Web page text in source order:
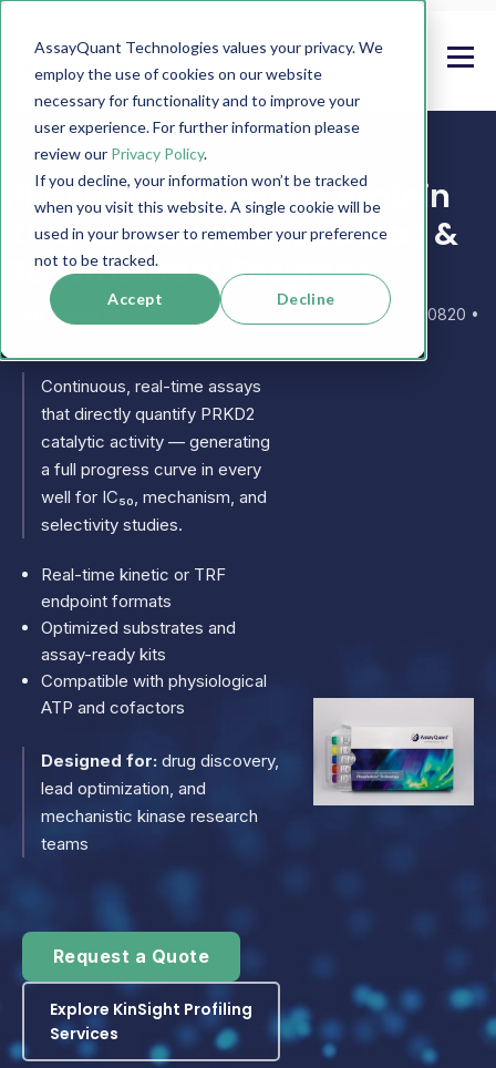
AssayQuant Technologies values your privacy. We
employ the use of cookies on our website
necessary for functionality and to improve your
user experience. For further information please
review our Privacy Policy.
If you decline, your information won’t be tracked
when you visit this website. A single cookie will be
used in your browser to remember your preference
not to be tracked.
Accept Decline
PhosphoSens PRKD2 Protein
Kinase Assays, Substrates &
Recombinant Enzymes
Also known as:
PKD2 • protein kinase D2 • DKFZP586E0820 •
Continuous, real-time assays
that directly quantify PRKD2
catalytic activity — generating
a full progress curve in every
well for IC₅₀, mechanism, and
selectivity studies.
Real-time kinetic or TRF
endpoint formats
Optimized substrates and
assay-ready kits
Compatible with physiological
ATP and cofactors
Designed for: drug discovery,
lead optimization, and
mechanistic kinase research
teams
Request a Quote
Explore KinSight Profiling
Services